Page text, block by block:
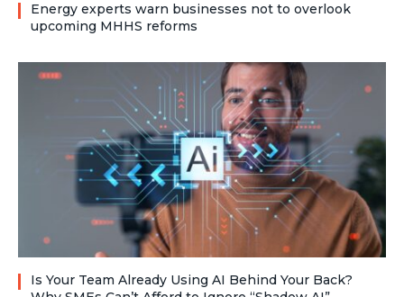
Energy experts warn businesses not to overlook
upcoming MHHS reforms
Is Your Team Already Using AI Behind Your Back?